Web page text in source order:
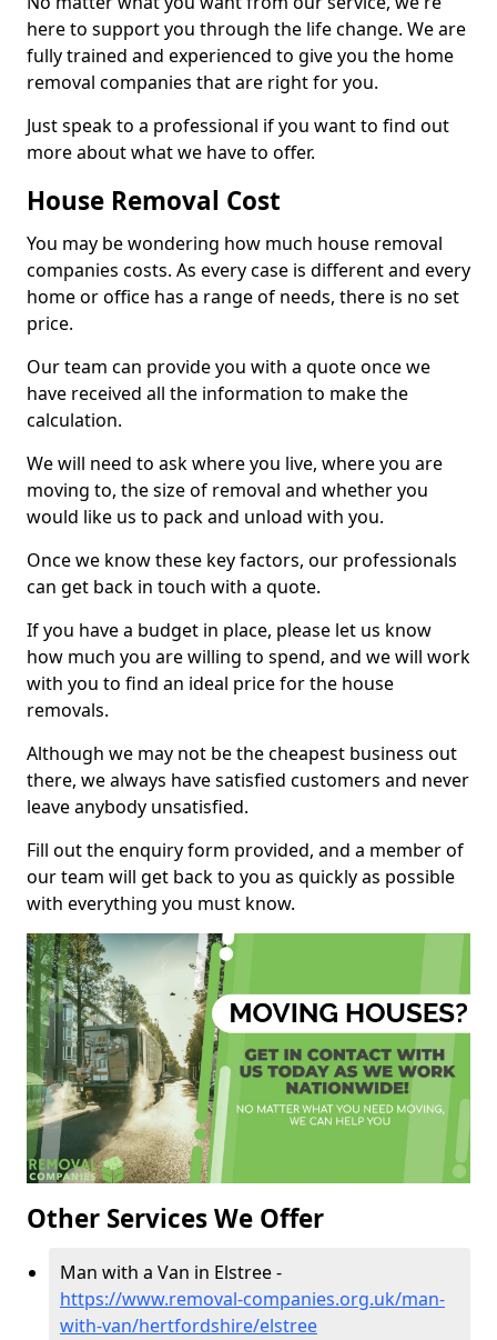
here to support you through the life change. We are
fully trained and experienced to give you the home
removal companies that are right for you.
Just speak to a professional if you want to find out
more about what we have to offer.
House Removal Cost
You may be wondering how much house removal
companies costs. As every case is different and every
home or office has a range of needs, there is no set
price.
Our team can provide you with a quote once we
have received all the information to make the
calculation.
We will need to ask where you live, where you are
moving to, the size of removal and whether you
would like us to pack and unload with you.
Once we know these key factors, our professionals
can get back in touch with a quote.
If you have a budget in place, please let us know
how much you are willing to spend, and we will work
with you to find an ideal price for the house
removals.
Although we may not be the cheapest business out
there, we always have satisfied customers and never
leave anybody unsatisfied.
Fill out the enquiry form provided, and a member of
our team will get back to you as quickly as possible
with everything you must know.
Other Services We Offer
Man with a Van in Elstree -
https://www.removal-companies.org.uk/man-
with-van/hertfordshire/elstree